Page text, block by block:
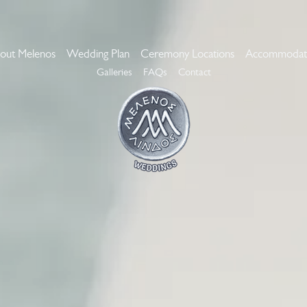
Melenos Wedding Plan Ceremony Locations
Galleries FAQs Contact